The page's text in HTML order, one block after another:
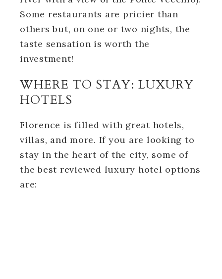
Some restaurants are pricier than
others but, on one or two nights, the
taste sensation is worth the
investment!
WHERE TO STAY: LUXURY
HOTELS
Florence is filled with great hotels,
villas, and more. If you are looking to
stay in the heart of the city, some of
the best reviewed luxury hotel options
are: